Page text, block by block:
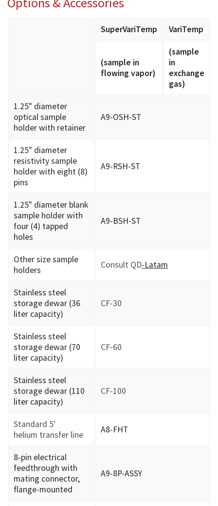
SuperVariTemp VariTemp
(sample in
flowing vapor)
(sample
in
exchange
gas)
1.25" diameter
optical sample
holder with retainer
A9-OSH-ST
1.25" diameter
resistivity sample
holder with eight (8)
pins
A9-RSH-ST
1.25" diameter blank
sample holder with
four (4) tapped
holes
A9-BSH-ST
Other size sample
holders
Consult QD-Latam
Stainless steel
storage dewar (36
liter capacity)
CF-30
Stainless steel
storage dewar (70
liter capacity)
CF-60
Stainless steel
storage dewar (110
liter capacity)
CF-100
Standard 5'
helium transfer line
A8-FHT
8-pin electrical
feedthrough with
mating connector,
flange-mounted
A9-8P-ASSY